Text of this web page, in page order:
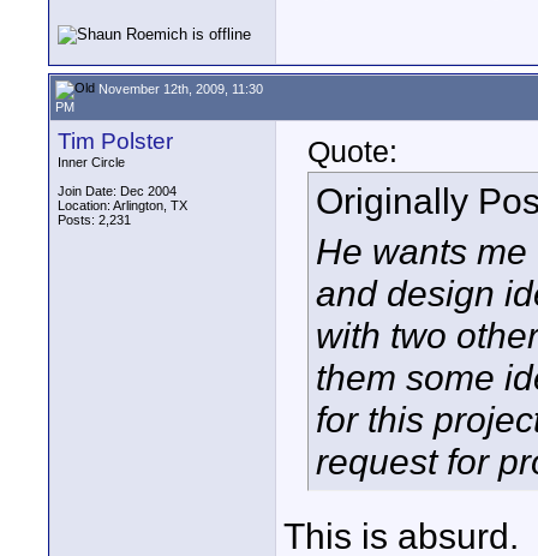
November 12th, 2009, 11:30
PM
Tim Polster
Inner Circle
Join Date: Dec 2004
Location: Arlington, TX
Posts: 2,231
Quote:
Originally
He wants
and design
with two
them some
for this
request for
This is absurd.